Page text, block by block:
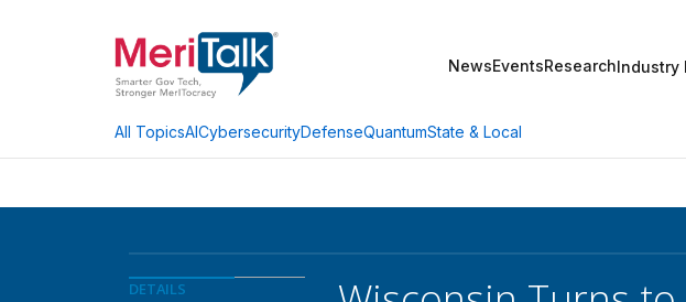
NewsEventsResearchIndustry
All TopicsAICybersecurityDefenseQuantumState & Local
DETAILS